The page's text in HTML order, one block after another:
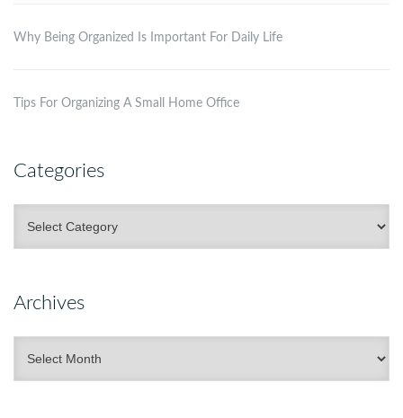
Why Being Organized Is Important For Daily Life
Tips For Organizing A Small Home Office
Categories
Archives